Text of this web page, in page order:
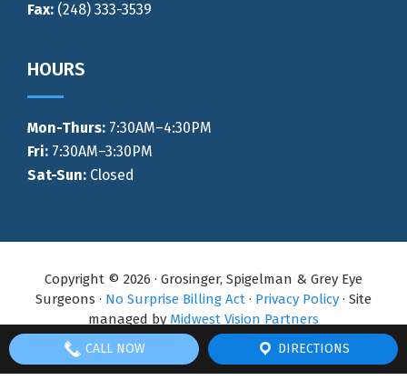
Fax: (248) 333-3539
HOURS
Mon-Thurs: 7:30AM–4:30PM
Fri: 7:30AM–3:30PM
Sat-Sun: Closed
Copyright © 2026 · Grosinger, Spigelman & Grey Eye
Surgeons · No Surprise Billing Act · Privacy Policy · Site
managed by Midwest Vision Partners
CALL NOW DIRECTIONS